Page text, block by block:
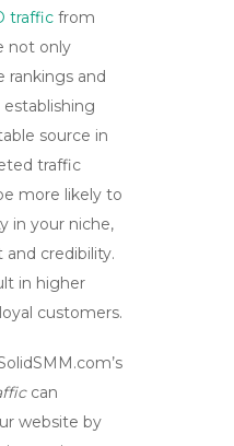
traffic from
not only
rankings and
establishing
source in
traffic
more likely to
in your niche,
credibility.
in higher
customers.
can
website by